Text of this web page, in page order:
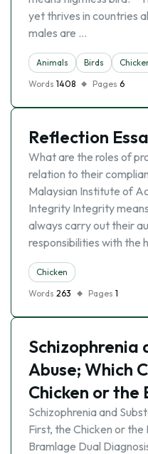
yet thrives in countries
males are …
Animals Birds
Words 1408 Pages 6
Reflection
What are the roles of
relation to their
Malaysian Institute of
Integrity Integrity
always carry out their
responsibilities with the
Chicken
Words 263 Pages 1
Schizophrenia
Abuse; Which
Chicken or the
Schizophrenia and
First, the Chicken or the
Bramlage Dual